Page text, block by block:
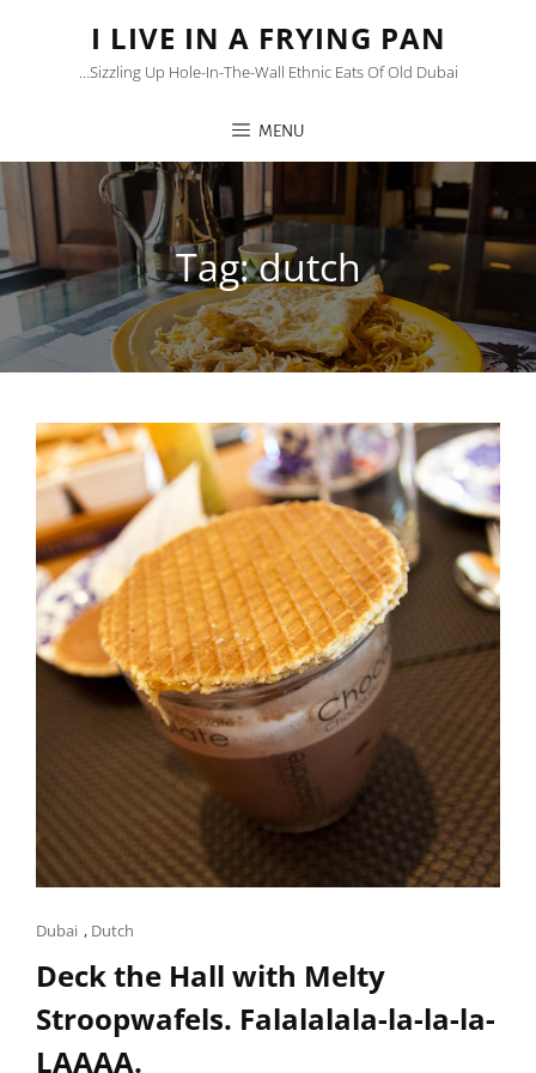
I LIVE IN A FRYING PAN
…sizzling Up Hole-In-The-Wall Ethnic Eats Of Old Dubai
MENU
Tag:dutch
Cat
Dubai , Dutch
Deck the Hall with Melty
Stroopwafels. Falalalala-la-la-la-
LAAAA.